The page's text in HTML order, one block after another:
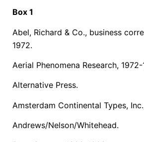
Box 1
Abel, Richard & Co., business
1972.
Aerial Phenomena Research, 1972-
Alternative Press.
Amsterdam Continental Types,
Andrews/Nelson/Whitehead.